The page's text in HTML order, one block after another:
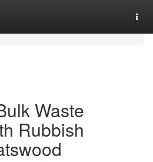
Waste
Rubbish